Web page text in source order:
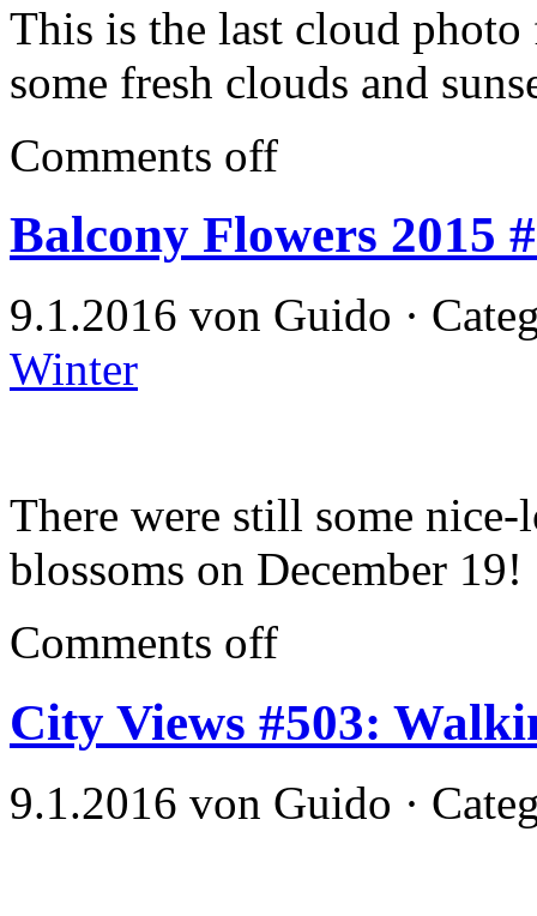
This is the last cloud
some fresh clouds and
Comments off
Balcony Flowers 2015
9.1.2016 von Guido ·
Winter
There were still some
blossoms on December 19!
Comments off
City Views #503:
9.1.2016 von Guido ·